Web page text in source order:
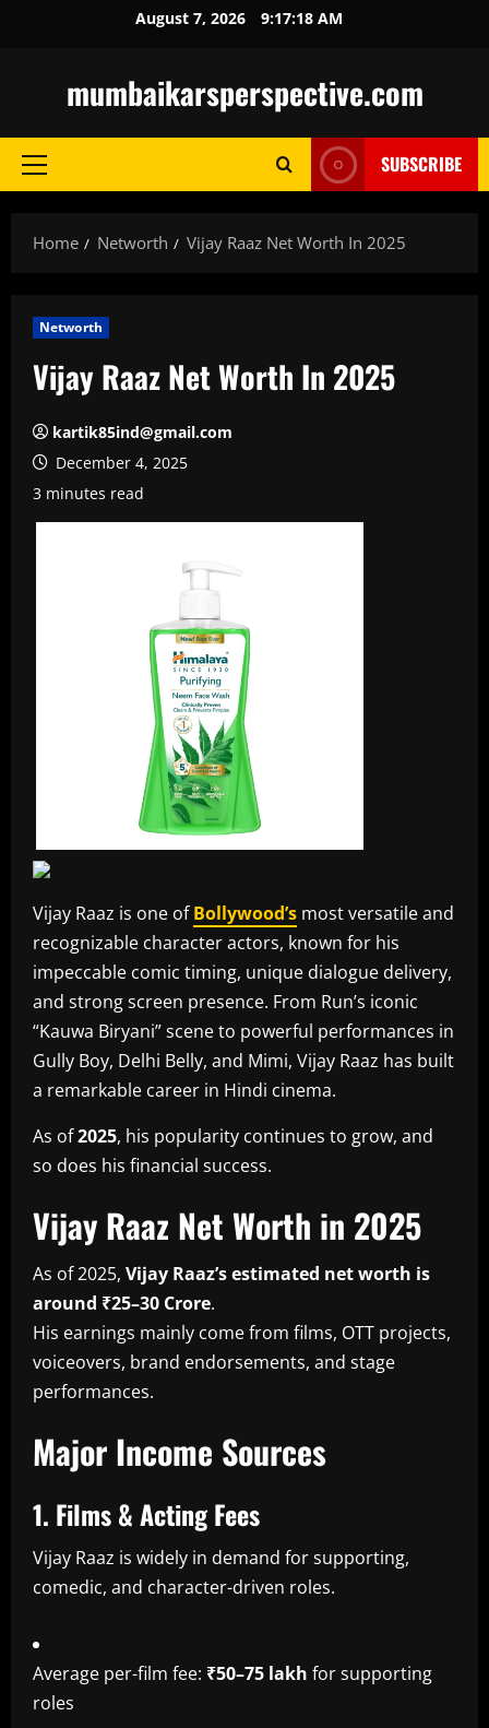
August 7, 2026 9:17:19 AM
mumbaikarsperspective.com
Primary
SUBSCRIBE
Home Networth Vijay Raaz Net Worth In 2025
Networth
Vijay Raaz Net Worth In 2025
kartik85ind@gmail.com
December 4, 2025
3 minutes read
Vijay Raaz is one ofBollywood’s most versatile and
recognizable character actors, known for his
impeccable comic timing, unique dialogue delivery,
and strong screen presence. From Run’s iconic
“Kauwa Biryani” scene to powerful performances in
Gully Boy, Delhi Belly, and Mimi, Vijay Raaz has built
a remarkable career in Hindi cinema.
As of2025, his popularity continues to grow, and
so does his financial success.
Vijay Raaz Net Worth in 2025
As of 2025, Vijay Raaz’s estimated net worth is
around ₹25–30 Crore.
His earnings mainly come from films, OTT projects,
voiceovers, brand endorsements, and stage
performances.
Major Income Sources
1. Films & Acting Fees
Vijay Raaz is widely in demand for supporting,
comedic, and character-driven roles.
Average per-film fee: ₹50–75 lakh for supporting
roles